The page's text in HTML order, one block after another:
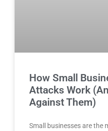
How Small
Attacks Work
Against Them)
Small businesses are the